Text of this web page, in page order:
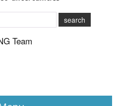
search
Team